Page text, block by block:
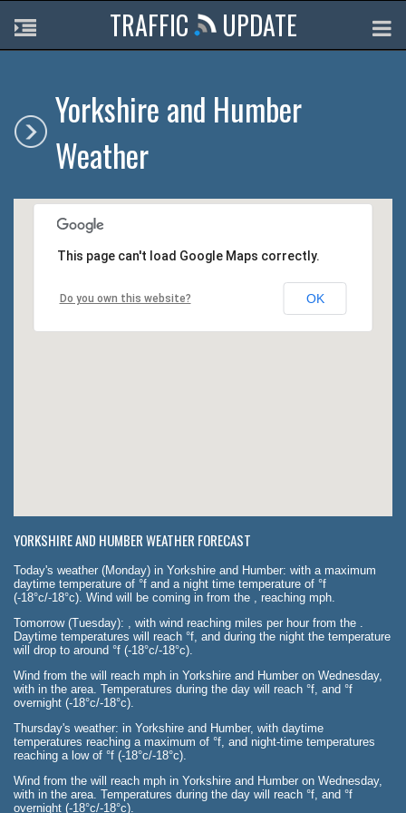
TRAFFIC UPDATE
Yorkshire and Humber
Weather
This page can't load Google Maps correctly.
Do you own this website? OK
YORKSHIRE AND HUMBER WEATHER FORECAST
Today's weather (Monday) in Yorkshire and Humber: with a maximum
daytime temperature of °f and a night time temperature of °f
(-18°c/-18°c). Wind will be coming in from the , reaching mph.
Tomorrow (Tuesday): , with wind reaching miles per hour from the .
Daytime temperatures will reach °f, and during the night the temperature
will drop to around °f (-18°c/-18°c).
Wind from the will reach mph in Yorkshire and Humber on Wednesday,
with in the area. Temperatures during the day will reach °f, and °f
overnight (-18°c/-18°c).
Thursday's weather: in Yorkshire and Humber, with daytime
temperatures reaching a maximum of °f, and night-time temperatures
reaching a low of °f (-18°c/-18°c).
Wind from the will reach mph in Yorkshire and Humber on Wednesday,
with in the area. Temperatures during the day will reach °f, and °f
overnight (-18°c/-18°c).